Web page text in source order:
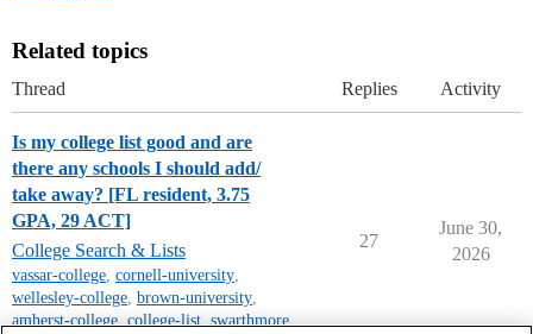
Related topics
Thread Replies Activity
Is my college list good and are
there any schools I should add/
take away? [FL resident, 3.75
GPA, 29 ACT]
College Search & Lists
vassar-college cornell-university
wellesley-college brown-university
amherst-college college-list swarthmore
27
June 30,
2026